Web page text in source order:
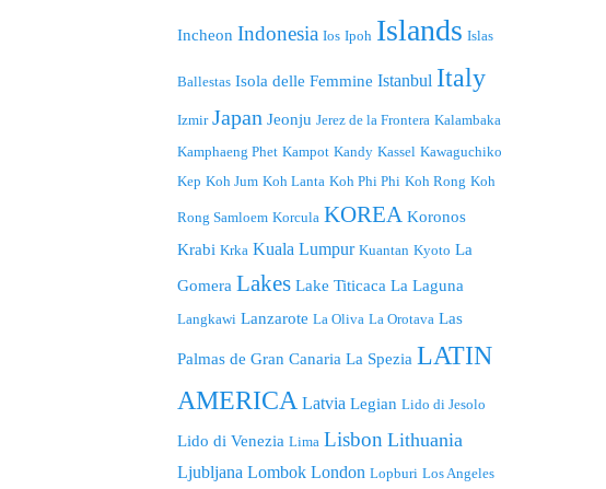
Incheon Indonesia Ios Ipoh Islands Islas
Ballestas Isola delle Femmine Istanbul Italy
Izmir Japan Jeonju Jerez de la Frontera Kalambaka
Kamphaeng Phet Kampot Kandy Kassel Kawaguchiko
Kep Koh Jum Koh Lanta Koh Phi Phi Koh Rong Koh
Rong Samloem Korcula KOREA Koronos
Krabi Krka Kuala Lumpur Kuantan Kyoto La
Gomera Lakes Lake Titicaca La Laguna
Langkawi Lanzarote La Oliva La Orotava Las
Palmas de Gran Canaria La Spezia LATIN
AMERICA Latvia Legian Lido di Jesolo
Lido di Venezia Lima Lisbon Lithuania
Ljubljana Lombok London Lopburi Los Angeles